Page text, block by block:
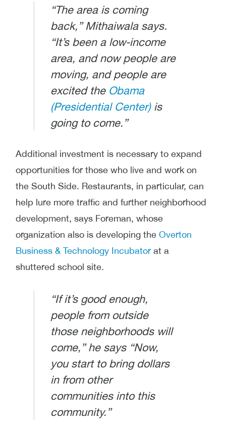
“The area is coming
back,” Mithaiwala says.
“It’s been a low-income
area, and now people are
moving, and people are
excited the Obama
(Presidential Center)is
going to come.”
Additional investment is necessary to expand
opportunities for those who live and work on
the South Side. Restaurants, in particular, can
help lure more traffic and further neighborhood
development, says Foreman, whose
organization also is developing the Overton
Business & Technology Incubator at a
shuttered school site.
“If it’s good enough,
people from outside
those neighborhoods will
come,” he says “Now,
you start to bring dollars
in from other
communities into this
community.”